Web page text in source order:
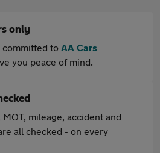
only
committed to AA Cars
you peace of mind.
mileage, accident and
all checked - on every